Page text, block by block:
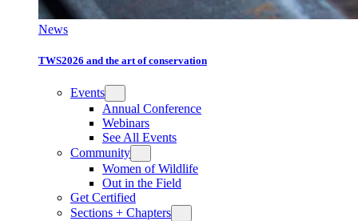
News
TWS2026 and the art of conservation
Events
Annual Conference
Webinars
See All Events
Community
Women of Wildlife
Out in the Field
Get Certified
Sections + Chapters